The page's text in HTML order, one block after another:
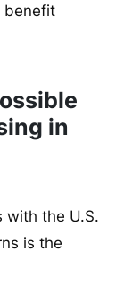
benefit
in
with the U.S.
is the